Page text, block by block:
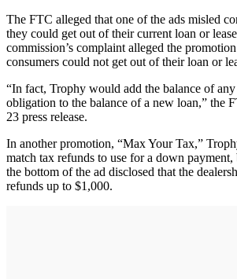
The FTC alleged that one of the ads misled
they could get out of their current loan or
commission’s complaint alleged the
consumers could not get out of their loan or
“In fact, Trophy would add the balance of any
obligation to the balance of a new loan,” the
23 press release.
In another promotion, “Max Your Tax,”
match tax refunds to use for a down
the bottom of the ad disclosed that the
refunds up to $1,000.